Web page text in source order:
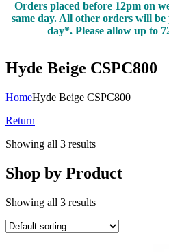
Orders placed before 12pm on
same day. All other orders will
day*. Please allow up to
Hyde Beige CSPC800
HomeHyde Beige CSPC800
Return
Showing all 3 results
Shop by Product
Showing all 3 results